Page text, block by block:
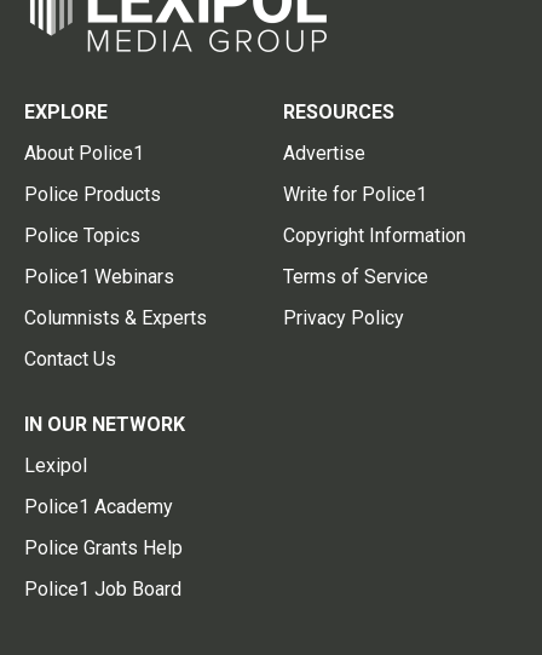
EXPLORE
About Police1
Police Products
Police Topics
Police1 Webinars
Columnists & Experts
Contact Us
RESOURCES
Advertise
Write for Police1
Copyright Information
Terms of Service
Privacy Policy
IN OUR NETWORK
Lexipol
Police1 Academy
Police Grants Help
Police1 Job Board